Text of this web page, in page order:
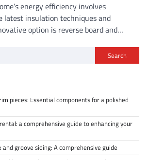
energy efficiency involves
latest insulation techniques and
option is reverse board and…
Search
pieces: Essential components for a polished
a comprehensive guide to enhancing your
and groove siding: A comprehensive guide